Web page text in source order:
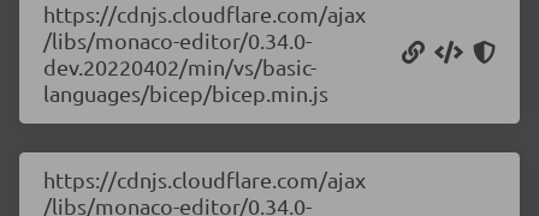
https://cdnjs.cloudflare.com/ajax
/libs/monaco-editor/0.34.0-
dev.20220402/min/vs/basic-
languages/bicep/bicep.min.js
https://cdnjs.cloudflare.com/ajax
/libs/monaco-editor/0.34.0-